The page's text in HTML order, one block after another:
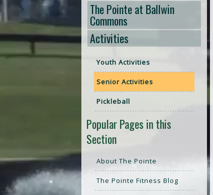
The Pointe at Ballwin
Commons
Activities
Youth Activities
Senior Activities
Pickleball
Popular Pages in this
Section
About The Pointe
The Pointe Fitness Blog